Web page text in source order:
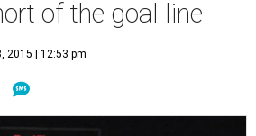
of the goal line
2015 | 12:53 pm